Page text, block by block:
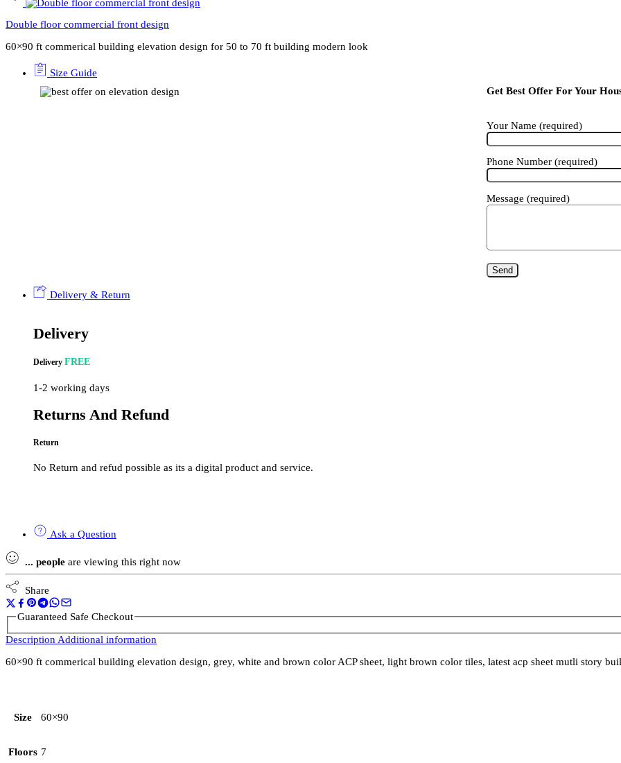
Double floor commercial front design
60×90 ft commerical building elevation design for 50 to 70 ft building modern look
Size Guide
Get Best Offer For Your
Your Name (required)
Phone Number (required)
Message (required)
Delivery & Return
Delivery
Delivery FREE
1-2 working days
Returns And Refund
Return
No Return and refud possible as its a digital product and service.
Ask a Question
... people are viewing this right now
Share
Guaranteed Safe Checkout
Description Additional information
60×90 ft commerical building elevation design, grey, white and brown color ACP sheet, light brown color tiles, latest acp sheet mutli story
Size 60×90
Floors 7